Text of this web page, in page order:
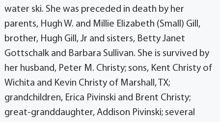
water ski. She was preceded in death by her
parents, Hugh W. and Millie Elizabeth (Small) Gill,
brother, Hugh Gill, Jr and sisters, Betty Janet
Gottschalk and Barbara Sullivan. She is survived by
her husband, Peter M. Christy; sons, Kent Christy of
Wichita and Kevin Christy of Marshall, TX;
grandchildren, Erica Pivinski and Brent Christy;
great-granddaughter, Addison Pivinski; several